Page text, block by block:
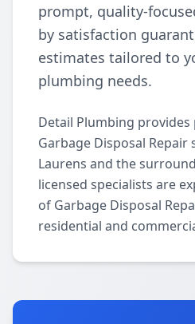
prompt, quality-
by satisfaction
estimates tailored to
plumbing needs.
Detail Plumbing
Garbage Disposal
Laurens and the
licensed specialists are
of Garbage Disposal
residential and